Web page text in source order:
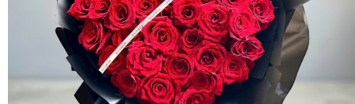
NEW YEAR 2026